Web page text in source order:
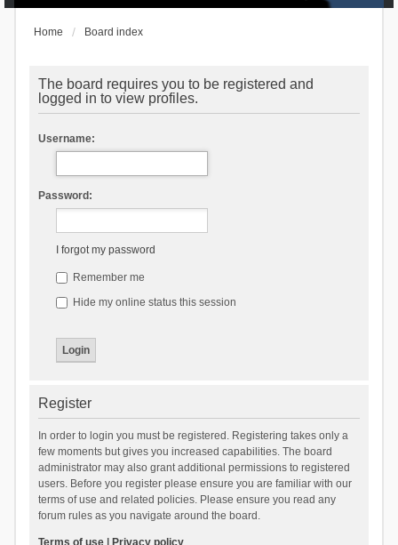
Home Board index
The board requires you to be registered and
logged in to view profiles.
Username:
Password:
I forgot my password
Remember me
Hide my online status this session
Register
In order to login you must be registered. Registering takes only a
few moments but gives you increased capabilities. The board
administrator may also grant additional permissions to registered
users. Before you register please ensure you are familiar with our
terms of use and related policies. Please ensure you read any
forum rules as you navigate around the board.
Terms of use| Privacy policy